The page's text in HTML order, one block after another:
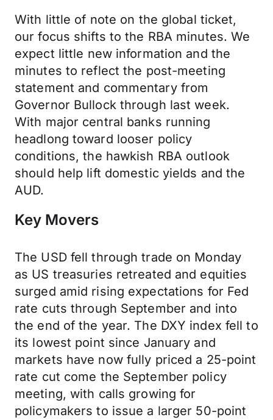
With little of note on the global ticket,
our focus shifts to the RBA minutes. We
expect little new information and the
minutes to reflect the post-meeting
statement and commentary from
Governor Bullock through last week.
With major central banks running
headlong toward looser policy
conditions, the hawkish RBA outlook
should help lift domestic yields and the
AUD.
Key Movers
The USD fell through trade on Monday
as US treasuries retreated and equities
surged amid rising expectations for Fed
rate cuts through September and into
the end of the year. The DXY index fell to
its lowest point since January and
markets have now fully priced a 25-point
rate cut come the September policy
meeting, with calls growing for
policymakers to issue a larger 50-point